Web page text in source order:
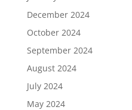
December 2024
October 2024
September 2024
August 2024
July 2024
May 2024